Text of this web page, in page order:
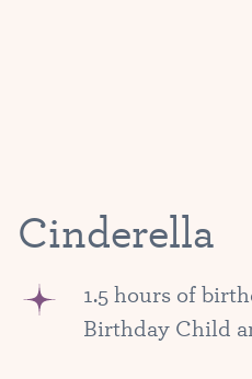
Cinderella
1.5 hours of
Birthday Child